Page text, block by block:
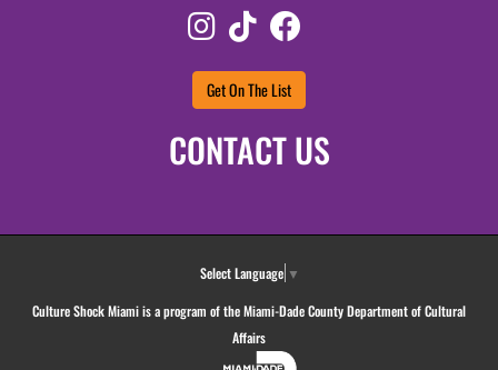
Instagram
TikTok
Get On The List
CONTACT US
Select Language ▼
Culture Shock Miami is a program of the Miami-Dade County Department of Cultural
Affairs